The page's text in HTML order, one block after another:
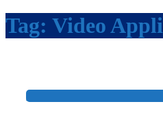
Tag: Video
+